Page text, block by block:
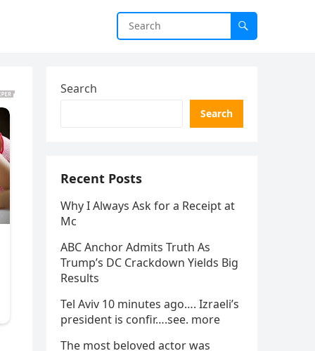
Search
Search
Recent Posts
Why I Always Ask for a Receipt at
Mc
ABC Anchor Admits Truth As
Trump’s DC Crackdown Yields Big
Results
Tel Aviv 10 minutes ago…. Izraeli’s
president is confir….see. more
The most beloved actor was